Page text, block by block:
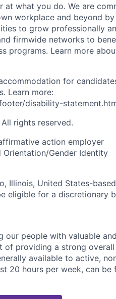
at what you do. We are
workplace and beyond
to grow professionally
firmwide networks to
programs. Learn more
for
Learn more:
disability-
rights reserved.
action employer
Orientation/Gender Identity
Illinois, United States-
eligible for a discretionary
our people with valuable
providing a strong
available to active,
20 hours per week, can be